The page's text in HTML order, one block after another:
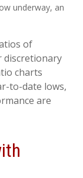
underway, an
of
discretionary
charts
to-date lows,
are